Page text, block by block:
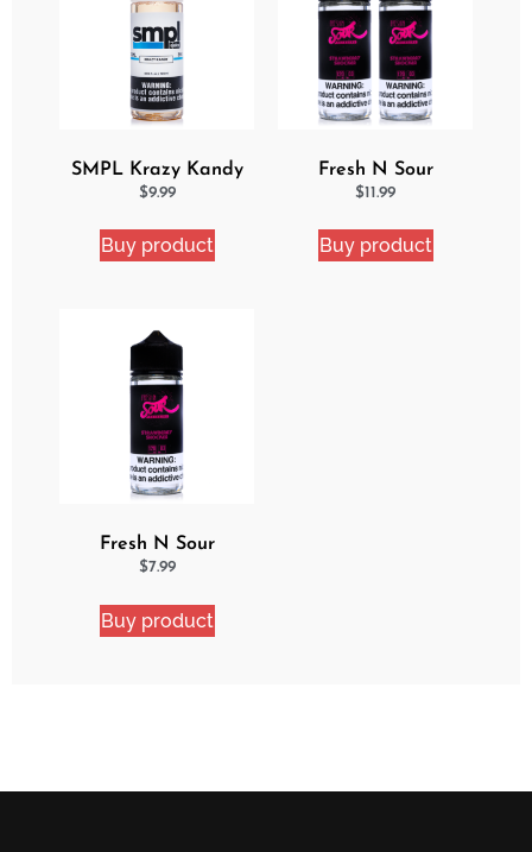
SMPL Krazy Kandy
Ejuice
$9.99
Buy product
Fresh N Sour
Strawberry Shocker 2
$11.99
Buy product
Fresh N Sour
Strawberry Shocker
$7.99
Buy product